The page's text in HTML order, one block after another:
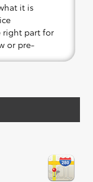
it is
right part for
or pre-
set you
certainly